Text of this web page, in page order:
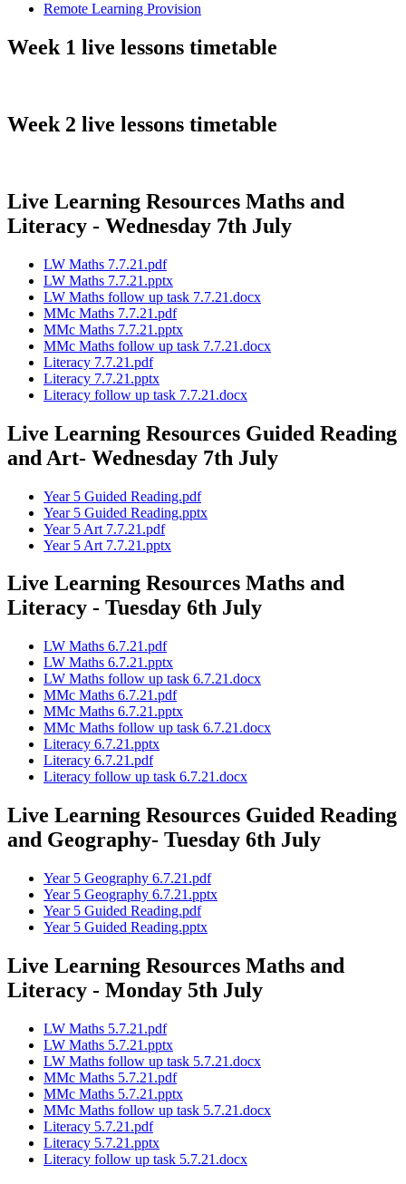
Remote Learning Provision
Week 1 live lessons timetable
Week 2 live lessons timetable
Live Learning Resources Maths and
Literacy - Wednesday 7th July
LW Maths 7.7.21.pdf
LW Maths 7.7.21.pptx
LW Maths follow up task 7.7.21.docx
MMc Maths 7.7.21.pdf
MMc Maths 7.7.21.pptx
MMc Maths follow up task 7.7.21.docx
Literacy 7.7.21.pdf
Literacy 7.7.21.pptx
Literacy follow up task 7.7.21.docx
Live Learning Resources Guided Reading
and Art- Wednesday 7th July
Year 5 Guided Reading.pdf
Year 5 Guided Reading.pptx
Year 5 Art 7.7.21.pdf
Year 5 Art 7.7.21.pptx
Live Learning Resources Maths and
Literacy - Tuesday 6th July
LW Maths 6.7.21.pdf
LW Maths 6.7.21.pptx
LW Maths follow up task 6.7.21.docx
MMc Maths 6.7.21.pdf
MMc Maths 6.7.21.pptx
MMc Maths follow up task 6.7.21.docx
Literacy 6.7.21.pptx
Literacy 6.7.21.pdf
Literacy follow up task 6.7.21.docx
Live Learning Resources Guided Reading
and Geography- Tuesday 6th July
Year 5 Geography 6.7.21.pdf
Year 5 Geography 6.7.21.pptx
Year 5 Guided Reading.pdf
Year 5 Guided Reading.pptx
Live Learning Resources Maths and
Literacy - Monday 5th July
LW Maths 5.7.21.pdf
LW Maths 5.7.21.pptx
LW Maths follow up task 5.7.21.docx
MMc Maths 5.7.21.pdf
MMc Maths 5.7.21.pptx
MMc Maths follow up task 5.7.21.docx
Literacy 5.7.21.pdf
Literacy 5.7.21.pptx
Literacy follow up task 5.7.21.docx